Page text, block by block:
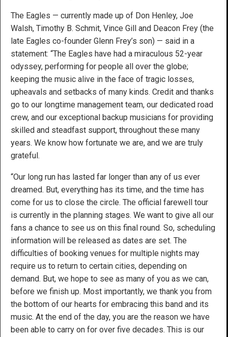
The Eagles — currently made up of Don Henley, Joe
Walsh, Timothy B. Schmit, Vince Gill and Deacon Frey (the
late Eagles co-founder Glenn Frey’s son) — said in a
statement: “The Eagles have had a miraculous 52-year
odyssey, performing for people all over the globe;
keeping the music alive in the face of tragic losses,
upheavals and setbacks of many kinds. Credit and thanks
go to our longtime management team, our dedicated road
crew, and our exceptional backup musicians for providing
skilled and steadfast support, throughout these many
years. We know how fortunate we are, and we are truly
grateful.
“Our long run has lasted far longer than any of us ever
dreamed. But, everything has its time, and the time has
come for us to close the circle. The official farewell tour
is currently in the planning stages. We want to give all our
fans a chance to see us on this final round. So, scheduling
information will be released as dates are set. The
difficulties of booking venues for multiple nights may
require us to return to certain cities, depending on
demand. But, we hope to see as many of you as we can,
before we finish up. Most importantly, we thank you from
the bottom of our hearts for embracing this band and its
music. At the end of the day, you are the reason we have
been able to carry on for over five decades. This is our